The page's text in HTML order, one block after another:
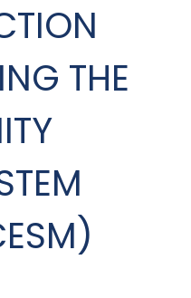
THE